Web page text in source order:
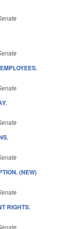
(NEW)
RIGHTS.